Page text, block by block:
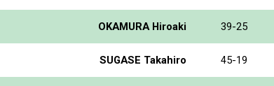
OKAMURA Hiroaki 39-25
SUGASE Takahiro 45-19